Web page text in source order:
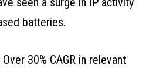
batteries.
Over 30% CAGR in relevant